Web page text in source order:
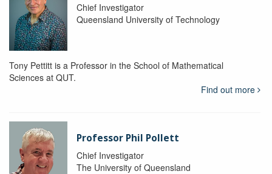
Chief Investigator
Queensland University of Technology
Tony Pettitt is a Professor in the School of Mathematical
Sciences at QUT.
Find out more
Professor Phil Pollett
Chief Investigator
The University of Queensland